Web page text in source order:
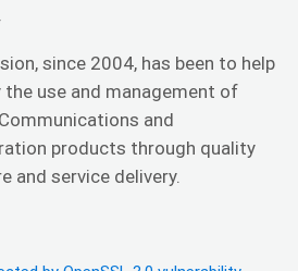
since 2004, has been to help
use and management of
and
products through quality
and service delivery.